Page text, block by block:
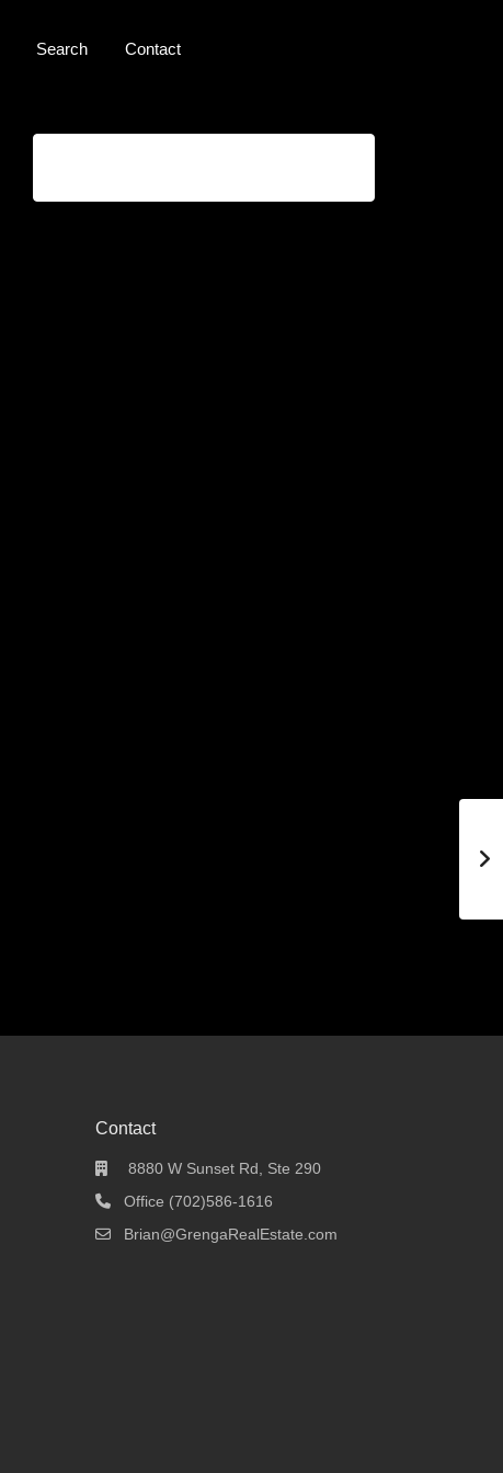
Search Contact
Contact
8880 W Sunset Rd, Ste 290
Office (702)586-1616
Brian@GrengaRealEstate.com